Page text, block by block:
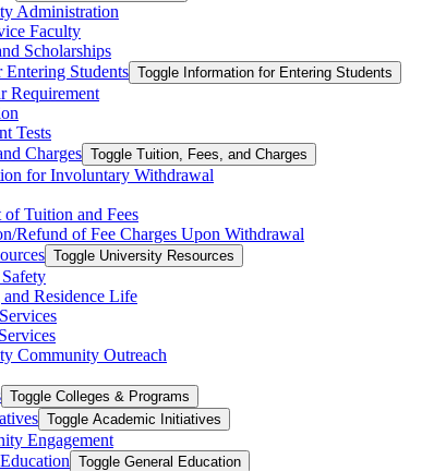
Administration
Faculty
Scholarships
Students Toggle Information for Entering Students
Requirement
Tests
Charges Toggle Tuition, Fees, and Charges
for Involuntary Withdrawal
of Tuition and Fees
​Refund of Fee Charges Upon Withdrawal
Toggle University Resources
Residence Life
Community Outreach
Toggle Colleges &​ Programs
Toggle Academic Initiatives
Engagement
Toggle General Education